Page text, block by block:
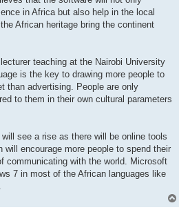
in Africa but also help in the local
African heritage bring the continent
teaching at the Nairobi University
is the key to drawing more people to
than advertising. People are only
to them in their own cultural parameters
see a rise as there will be online tools
will encourage more people to spend their
communicating with the world. Microsoft
7 in most of the African languages like